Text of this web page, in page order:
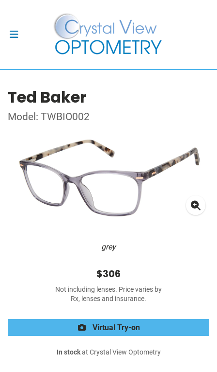
Ted Baker
Model: TWBIO002
grey
$306
Not including lenses. Price varies by
Rx, lenses and insurance.
Virtual Try-on
In stockat Crystal View Optometry